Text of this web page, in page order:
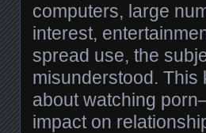
computers, large
interest,
spread use, the
misunderstood. This
about watching
impact on